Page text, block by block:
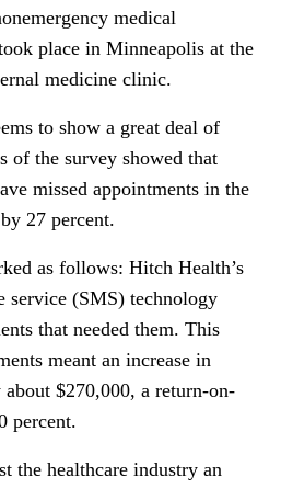
medical
place in Minneapolis at the
medicine clinic.
to show a great deal of
of the survey showed that
missed appointments in the
27 percent.
as follows: Hitch Health’s
service (SMS) technology
that needed them. This
meant an increase in
$270,000, a return-on-
percent.
the healthcare industry an